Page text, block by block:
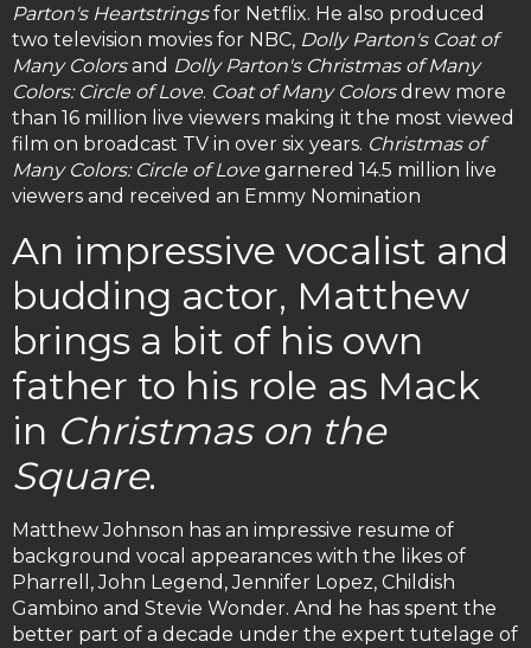
Parton's Heartstringsfor Netflix. He also produced
two television movies for NBC, Dolly Parton's Coat of
Many Colorsand Dolly Parton's Christmas of Many
Colors: Circle of Love. Coat of Many Colorsdrew more
than 16 million live viewers making it the most viewed
film on broadcast TV in over six years. Christmas of
Many Colors: Circle of Love garnered 14.5 million live
viewers and received an Emmy Nomination
An impressive vocalist and
budding actor, Matthew
brings a bit of his own
father to his role as Mack
in Christmas on the
Square.
Matthew Johnson has an impressive resume of
background vocal appearances with the likes of
Pharrell, John Legend, Jennifer Lopez, Childish
Gambino and Stevie Wonder. And he has spent the
better part of a decade under the expert tutelage of